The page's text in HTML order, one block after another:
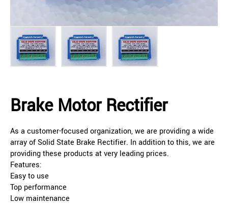
Brake Motor Rectifier
As a customer-focused organization, we are providing a wide
array of Solid State Brake Rectifier. In addition to this, we are
providing these products at very leading prices.
Features:
Easy to use
Top performance
Low maintenance